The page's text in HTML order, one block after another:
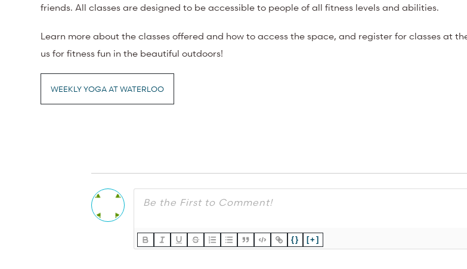
friends. All classes are designed to be accessible to people of all fitness levels and abilities.
Learn more about the classes offered and how to access the space, and register for classes at
us for fitness fun in the beautiful outdoors!
WEEKLY YOGA AT WATERLOO
{} [+]